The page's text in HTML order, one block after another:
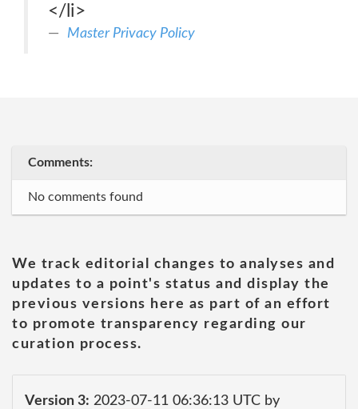
</li>
Master Privacy Policy
Comments:
No comments found
We track editorial changes to analyses and
updates to a point's status and display the
previous versions here as part of an effort
to promote transparency regarding our
curation process.
Version 3: 2023-07-11 06:36:13 UTC by